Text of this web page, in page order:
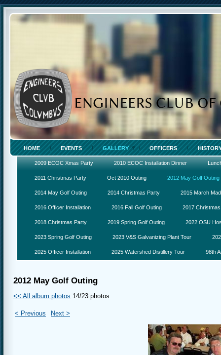
HOME EVENTS GALLERY OFFICERS
2009 ECOC Xmas Party 2010 ECOC Installation Dinner
2011 Christmas Party Oct 2010 Outing 2012 May Golf Outing
2014 May Golf Outing 2014 Christmas Party 2015 March
2016 Officer Installation 2016 Fall Golf Outing 2017
2018 Christmas Party 2019 Spring Golf Outing 2022 OSU
2023 Spring Golf Outing 2023 V&S Galvanizing Plant Tour
2025 Officer Installation 2025 Watershed Distillery Tour 98th
2012 May Golf Outing
<< All album photos 14/23 photos
< Previous Next >